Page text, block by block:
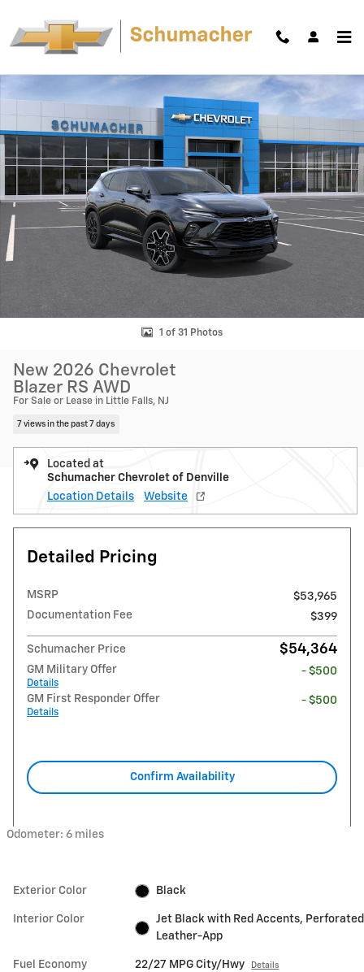
New 2026 Chevrolet Blazer RS SUV Photo 1 of 31
1 of 31 Photos
New 2026 Chevrolet
Blazer RS AWD
For Sale or Lease in Little Falls, NJ
7 views in the past 7 days
Located at
Schumacher Chevrolet of Denville
Location Details
Website
Detailed Pricing
MSRP
$53,965
Documentation Fee
$399
Schumacher Price $54,364
GM Military Offer
Details
- $500
GM First Responder Offer
Details
- $500
Confirm Availability
Odometer: 6 miles
Exterior Color Black
Interior Color
Jet Black with Red Accents, Perforated
Leather-App
Fuel Economy 22/27 MPG City/Hwy Details